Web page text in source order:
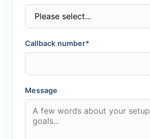
Callback number*
Message